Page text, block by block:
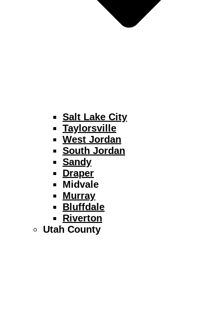
Salt Lake City
Taylorsville
West Jordan
South Jordan
Sandy
Draper
Midvale
Murray
Bluffdale
Riverton
Utah County